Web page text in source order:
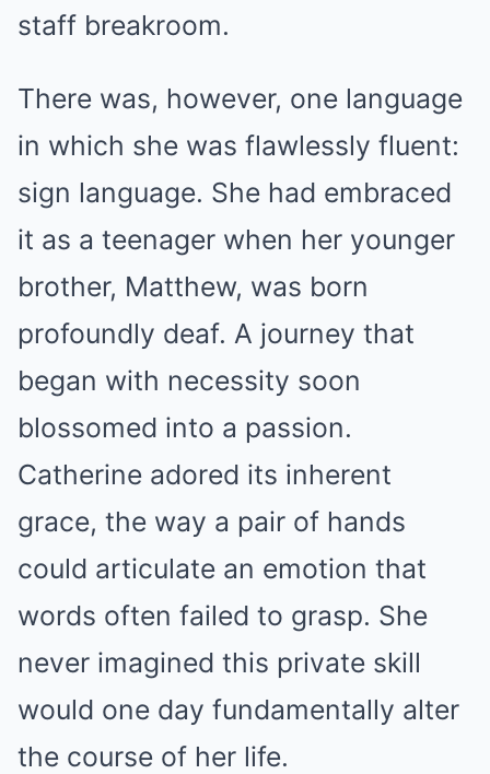
staff breakroom.
There was, however, one language
in which she was flawlessly fluent:
sign language. She had embraced
it as a teenager when her younger
brother, Matthew, was born
profoundly deaf. A journey that
began with necessity soon
blossomed into a passion.
Catherine adored its inherent
grace, the way a pair of hands
could articulate an emotion that
words often failed to grasp. She
never imagined this private skill
would one day fundamentally alter
the course of her life.